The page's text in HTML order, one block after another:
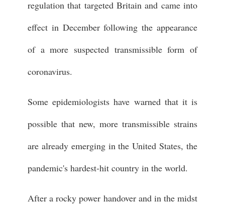
regulation that targeted Britain and came into
effect in December following the appearance
of a more suspected transmissible form of
coronavirus.
Some epidemiologists have warned that it is
possible that new, more transmissible strains
are already emerging in the United States, the
pandemic's hardest-hit country in the world.
After a rocky power handover and in the midst